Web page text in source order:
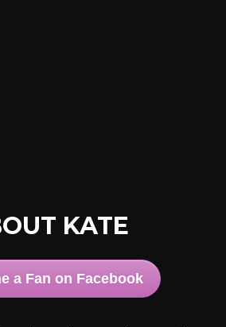
KATE
a Fan on Facebook